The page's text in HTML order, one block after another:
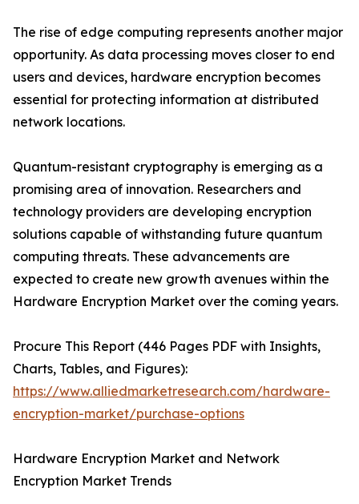
The rise of edge computing represents another major
opportunity. As data processing moves closer to end
users and devices, hardware encryption becomes
essential for protecting information at distributed
network locations.
Quantum-resistant cryptography is emerging as a
promising area of innovation. Researchers and
technology providers are developing encryption
solutions capable of withstanding future quantum
computing threats. These advancements are
expected to create new growth avenues within the
Hardware Encryption Market over the coming years.
Procure This Report (446 Pages PDF with Insights,
Charts, Tables, and Figures):
https://www.alliedmarketresearch.com/hardware-
encryption-market/purchase-options
Hardware Encryption Market and Network
Encryption Market Trends